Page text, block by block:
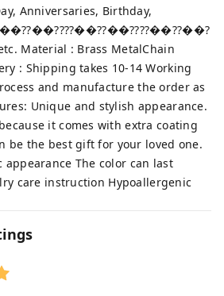
Anniversaries, Birthday,
Material : Brass MetalChain
: Shipping takes 10-14 Working
and manufacture the order as
Unique and stylish appearance.
it comes with extra coating
be the best gift for your loved one.
The color can last
care instruction Hypoallergenic